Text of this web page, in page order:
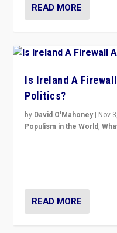
READ MORE
Is Ireland A
Politics?
by David O'Mahoney | Nov
Populism in the World,
READ MORE